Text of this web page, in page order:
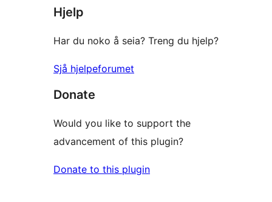
reviews
Hjelp
Har du noko å seia? Treng du hjelp?
Sjå hjelpeforumet
Donate
Would you like to support the
advancement of this plugin?
Donate to this plugin